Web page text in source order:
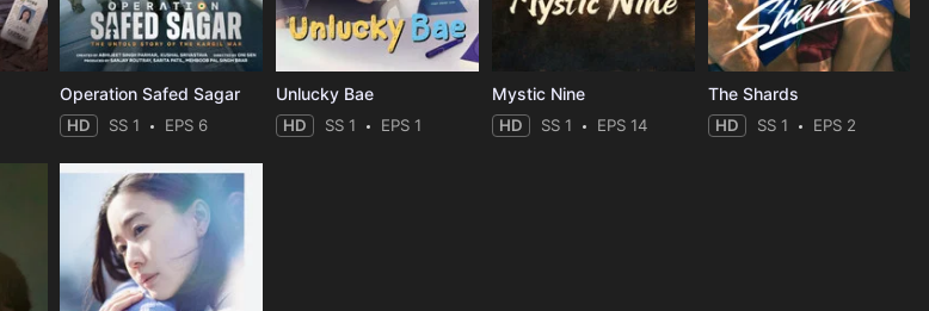
Operation Safed Sagar
HD SS 1 EPS 6
Unlucky Bae
HD SS 1 EPS 1
Mystic Nine
HD SS 1 EPS 14
The Shards
HD SS 1 EPS 2